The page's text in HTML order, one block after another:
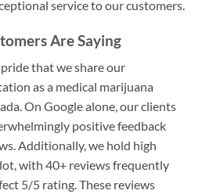
service to our customers.
Are Saying
that we share our
as a medical marijuana
On Google alone, our clients
positive feedback
Additionally, we hold high
with 40+ reviews frequently
5/5 rating. These reviews